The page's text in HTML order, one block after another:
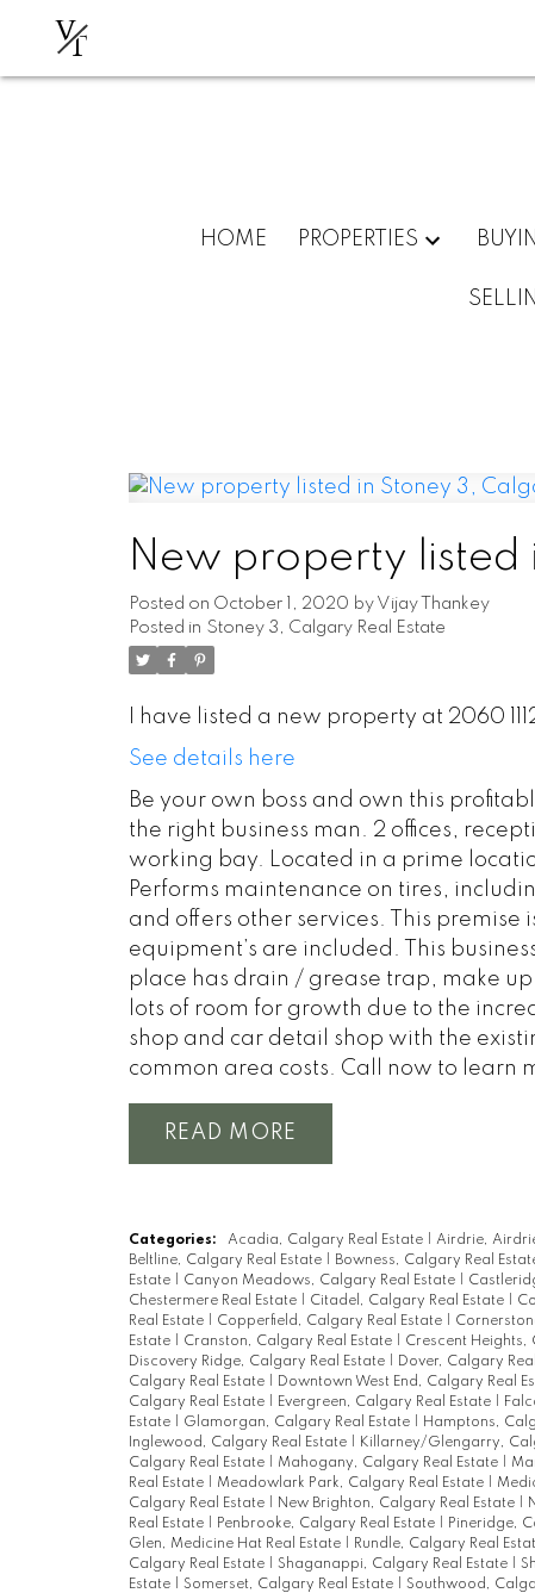
VT
HOME PROPERTIES
New property listed
Posted on October 1, 2020 by Vijay Thankey
Posted in Stoney 3, Calgary Real Estate
I have listed a new property at 2060
See details here
Be your own boss and own this
the right business man. 2 offices,
working bay. Located in a prime
Performs maintenance on tires,
and offers other services. This
equipment’s are included. This
place has drain / grease trap, make
lots of room for growth due to the
shop and car detail shop with the
common area costs. Call now to learn
READ
Categories: Acadia, Calgary Real Estate Airdrie,
Beltline, Calgary Real Estate
Bowness, Calgary Real
Estate
Canyon Meadows, Calgary Real Estate
Chestermere Real Estate
Citadel, Calgary Real Estate
Real Estate
Copperfield, Calgary Real Estate
Estate
Cranston, Calgary Real Estate Crescent Heights,
Discovery Ridge, Calgary Real Estate
Dover, Calgary
Calgary Real Estate
Downtown West End, Calgary Real
Calgary Real Estate
Evergreen, Calgary Real Estate
Estate
Glamorgan, Calgary Real Estate Hamptons,
Inglewood, Calgary Real Estate
Killarney/Glengarry,
Calgary Real Estate
Mahogany, Calgary Real Estate
Real Estate
Meadowlark Park, Calgary Real Estate
Calgary Real Estate
New Brighton, Calgary Real Estate
Real Estate
Penbrooke, Calgary Real Estate Pineridge,
Glen, Medicine Hat Real Estate
Rundle, Calgary Real
Calgary Real Estate
Shaganappi, Calgary Real Estate
Estate
Somerset, Calgary Real Estate Southwood,